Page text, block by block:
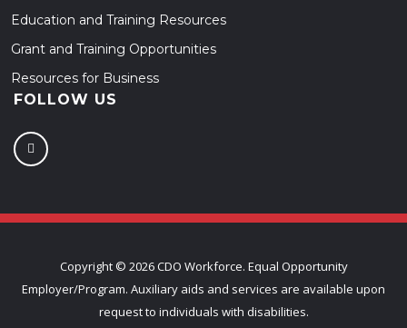
Education and Training Resources
Grant and Training Opportunities
Resources for Business
FOLLOW US
Copyright © 2026 CDO Workforce. Equal Opportunity
Employer/Program. Auxiliary aids and services are available upon
request to individuals with disabilities.